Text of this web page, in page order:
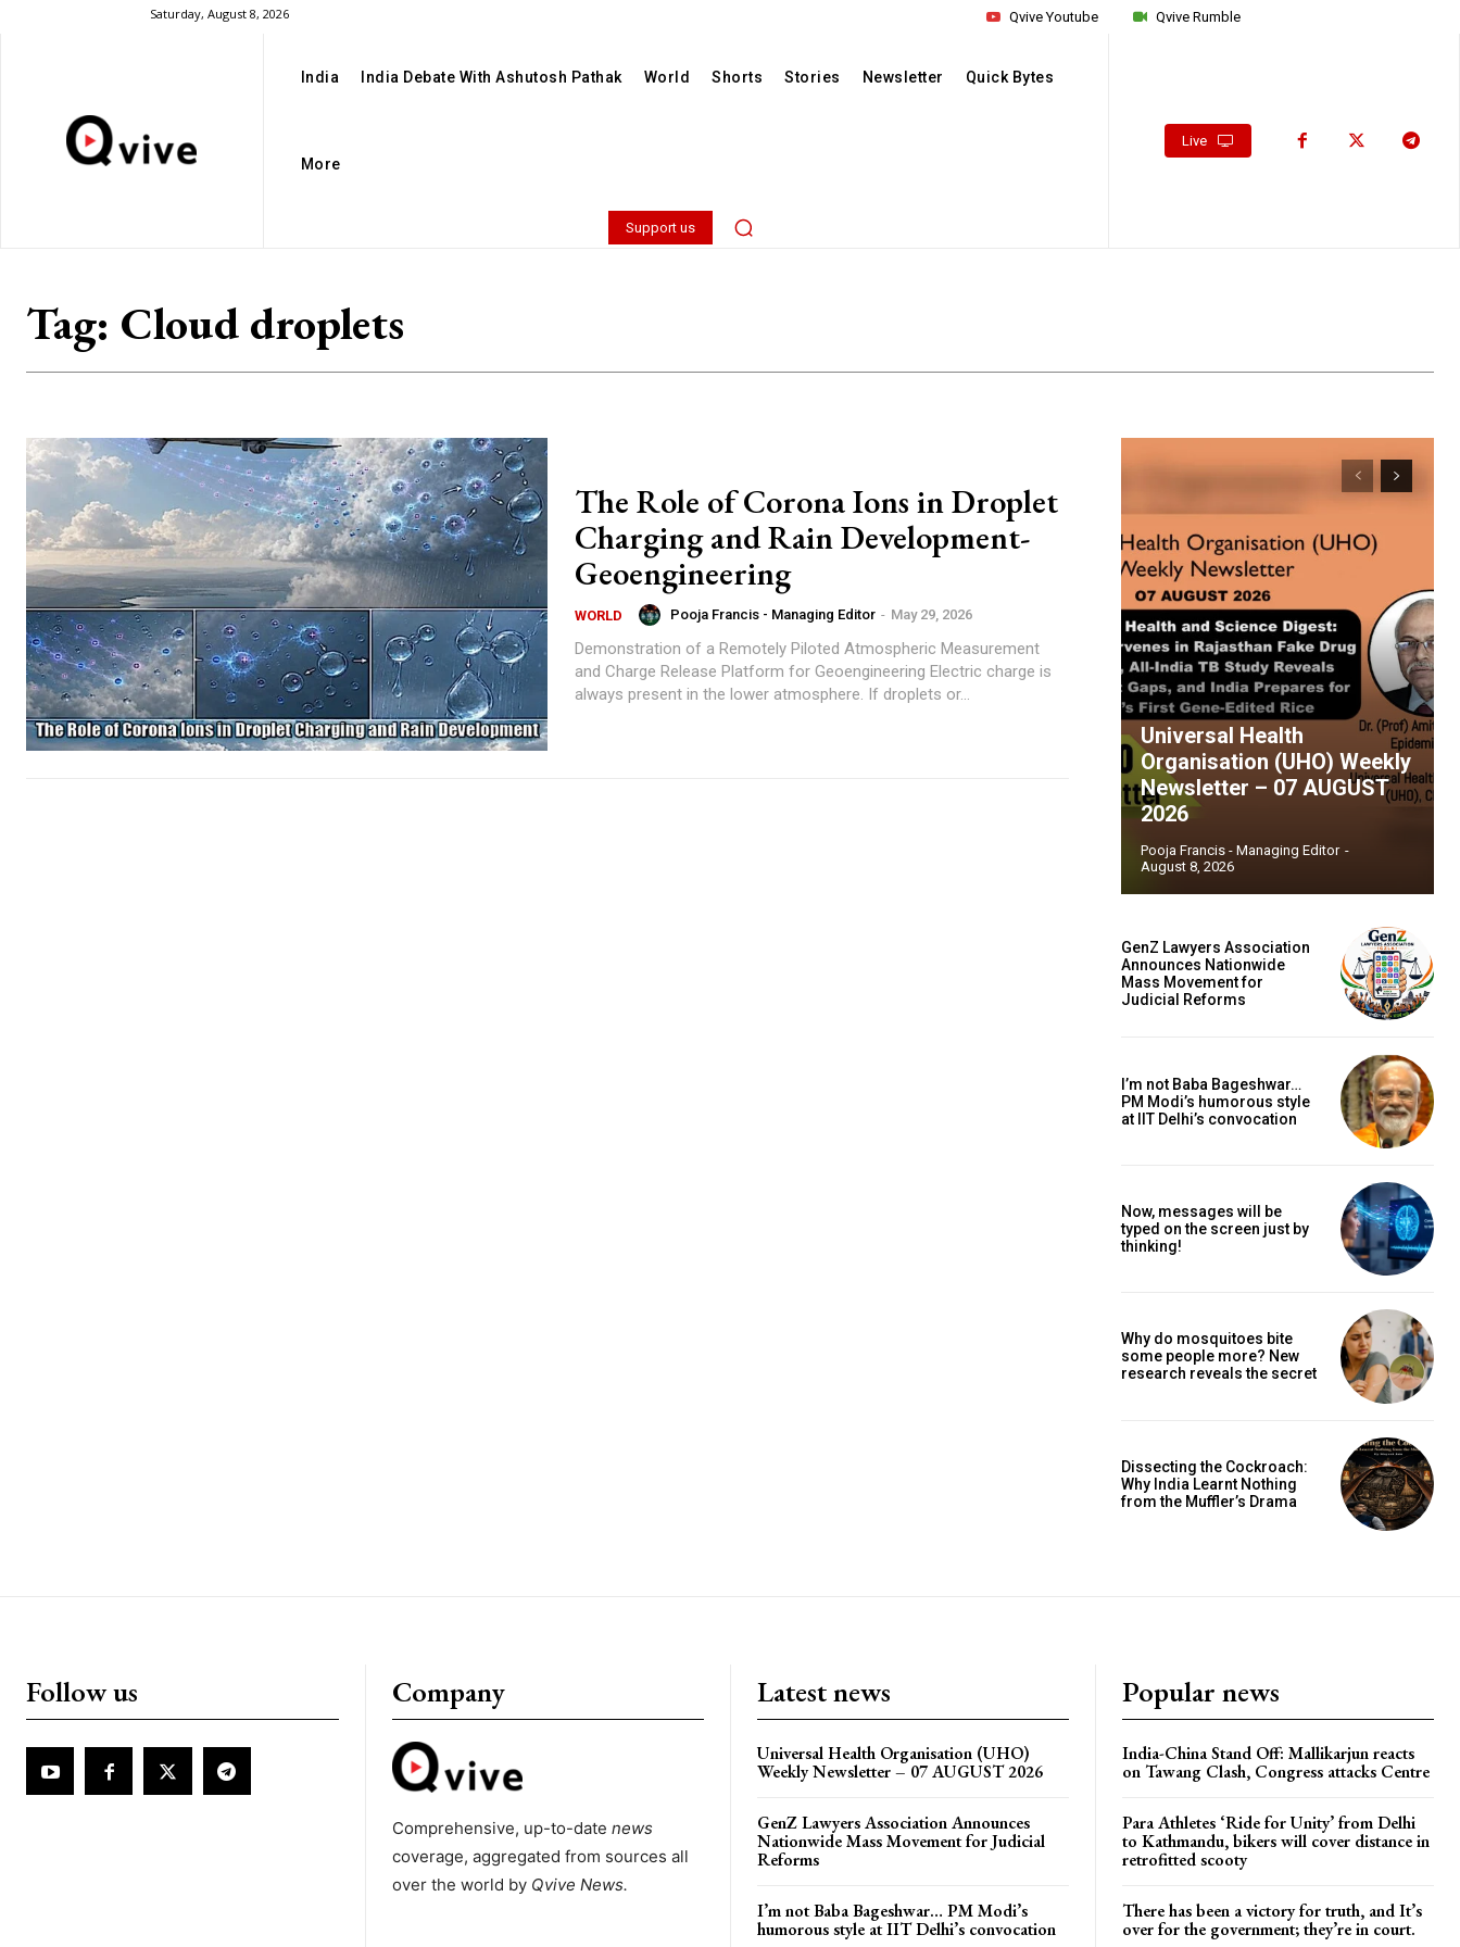
Saturday, August 8, 2026 Qvive Rumble
Qvive Youtube
India India Debate With Ashutosh Pathak World Shorts Stories Newsletter Quick Bytes
More
Support us
Live
Tag: Cloud droplets
The Role of Corona Ions in Droplet
Charging and Rain Development-
Geoengineering
WORLD Pooja Francis - Managing Editor - May 29, 2026
Demonstration of a Remotely Piloted Atmospheric Measurement
and Charge Release Platform for Geoengineering Electric charge is
always present in the lower atmosphere. If droplets or...
Universal Health
Organisation (UHO) Weekly
Newsletter – 07 AUGUST
2026
Pooja Francis - Managing Editor -
August 8, 2026
GenZ Lawyers Association
Announces Nationwide
Mass Movement for
Judicial Reforms
I’m not Baba Bageshwar…
PM Modi’s humorous style
at IIT Delhi’s convocation
Now, messages will be
typed on the screen just by
thinking!
Why do mosquitoes bite
some people more? New
research reveals the secret
Dissecting the Cockroach:
Why India Learnt Nothing
from the Muffler’s Drama
Follow us Company
Comprehensive, up-to-date news
coverage, aggregated from sources all
over the world by Qvive News.
Latest news
Universal Health Organisation (UHO)
Weekly Newsletter – 07 AUGUST 2026
GenZ Lawyers Association Announces
Nationwide Mass Movement for Judicial
Reforms
I’m not Baba Bageshwar… PM Modi’s
humorous style at IIT Delhi’s convocation
Popular news
India-China Stand Off: Mallikarjun reacts
on Tawang Clash, Congress attacks Centre
Para Athletes ‘Ride for Unity’ from Delhi
to Kathmandu, bikers will cover distance in
retrofitted scooty
There has been a victory for truth, and It’s
over for the government; they’re in court.